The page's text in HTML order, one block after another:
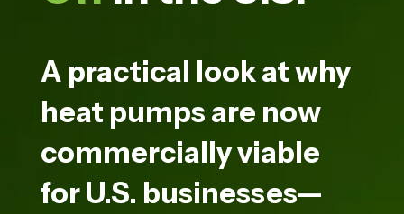
A practical look at why
heat pumps are now
commercially viable
for U.S. businesses—